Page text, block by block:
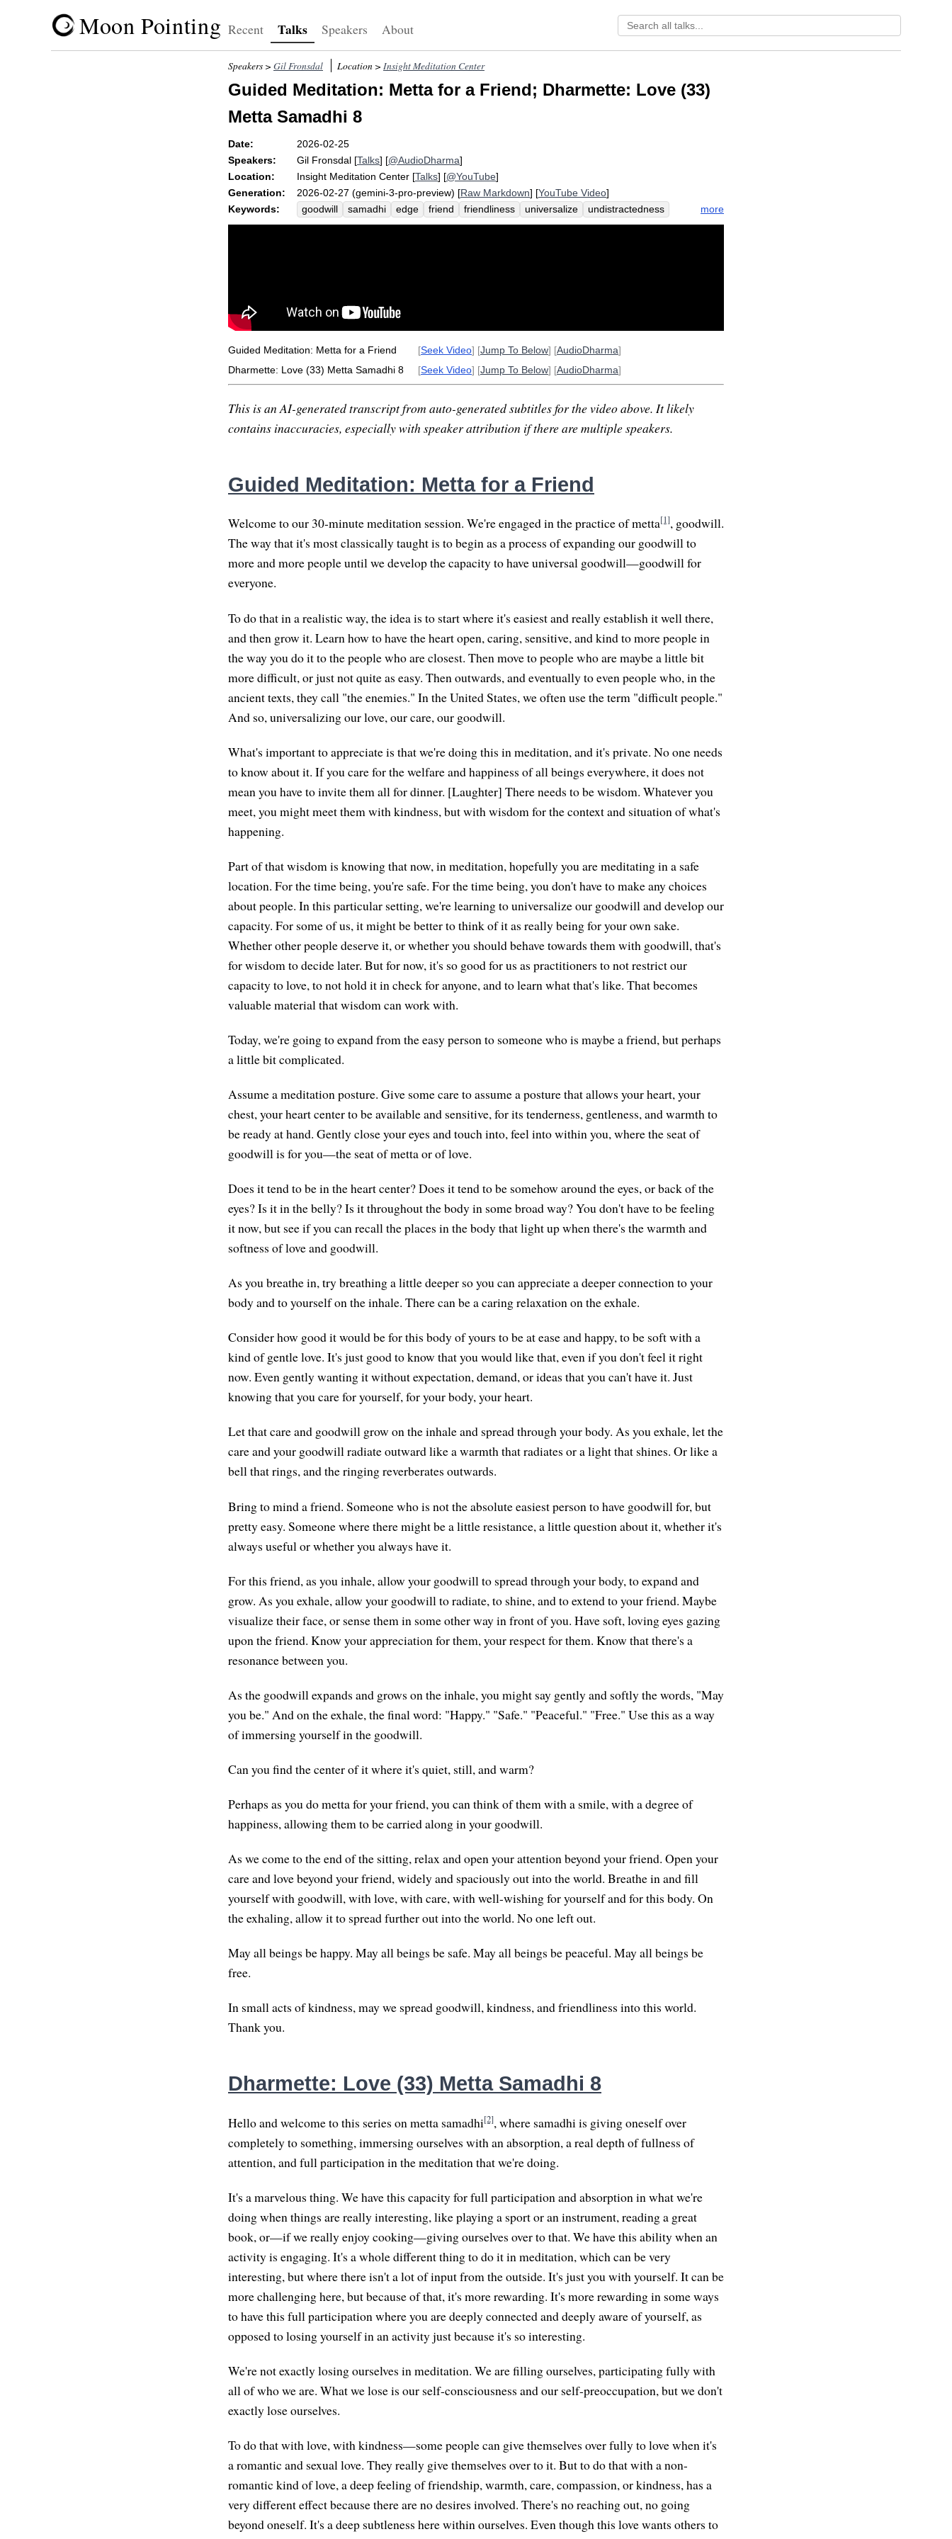
Moon Pointing Recent Talks Speakers About
Speakers > Gil Fronsdal Location > Insight Meditation Center
Guided Meditation: Metta for a Friend; Dharmette: Love (33)
Metta Samadhi 8
Date:
2026-02-25
Speakers:
Gil Fronsdal [Talks] [@AudioDharma]
Location:
Insight Meditation Center [Talks] [@YouTube]
Generation:
2026-02-27 (gemini-3-pro-preview) [Raw Markdown] [YouTube Video]
Keywords:
goodwill samadhi edge friend friendliness universalize
undistractedness
radiate
universal participate expand
more
Guided Meditation: Metta for a Friend [Seek Video] [Jump To Below] [AudioDharma]
Dharmette: Love (33) Metta Samadhi 8
[Seek Video] [Jump To Below] [AudioDharma]
This is an AI-generated transcript from auto-generated subtitles for the video above. It likely
contains inaccuracies, especially with speaker attribution if there are multiple speakers.
Guided Meditation: Metta for a Friend
Welcome to our 30-minute meditation session. We're engaged in the practice of metta[1], goodwill.
The way that it's most classically taught is to begin as a process of expanding our goodwill to
more and more people until we develop the capacity to have universal goodwill—goodwill for
everyone.
To do that in a realistic way, the idea is to start where it's easiest and really establish it well there,
and then grow it. Learn how to have the heart open, caring, sensitive, and kind to more people in
the way you do it to the people who are closest. Then move to people who are maybe a little bit
more difficult, or just not quite as easy. Then outwards, and eventually to even people who, in the
ancient texts, they call "the enemies." In the United States, we often use the term "difficult people."
And so, universalizing our love, our care, our goodwill.
What's important to appreciate is that we're doing this in meditation, and it's private. No one needs
to know about it. If you care for the welfare and happiness of all beings everywhere, it does not
mean you have to invite them all for dinner. [Laughter] There needs to be wisdom. Whatever you
meet, you might meet them with kindness, but with wisdom for the context and situation of what's
happening.
Part of that wisdom is knowing that now, in meditation, hopefully you are meditating in a safe
location. For the time being, you're safe. For the time being, you don't have to make any choices
about people. In this particular setting, we're learning to universalize our goodwill and develop our
capacity. For some of us, it might be better to think of it as really being for your own sake.
Whether other people deserve it, or whether you should behave towards them with goodwill, that's
for wisdom to decide later. But for now, it's so good for us as practitioners to not restrict our
capacity to love, to not hold it in check for anyone, and to learn what that's like. That becomes
valuable material that wisdom can work with.
Today, we're going to expand from the easy person to someone who is maybe a friend, but perhaps
a little bit complicated.
Assume a meditation posture. Give some care to assume a posture that allows your heart, your
chest, your heart center to be available and sensitive, for its tenderness, gentleness, and warmth to
be ready at hand. Gently close your eyes and touch into, feel into within you, where the seat of
goodwill is for you—the seat of metta or of love.
Does it tend to be in the heart center? Does it tend to be somehow around the eyes, or back of the
eyes? Is it in the belly? Is it throughout the body in some broad way? You don't have to be feeling
it now, but see if you can recall the places in the body that light up when there's the warmth and
softness of love and goodwill.
As you breathe in, try breathing a little deeper so you can appreciate a deeper connection to your
body and to yourself on the inhale. There can be a caring relaxation on the exhale.
Consider how good it would be for this body of yours to be at ease and happy, to be soft with a
kind of gentle love. It's just good to know that you would like that, even if you don't feel it right
now. Even gently wanting it without expectation, demand, or ideas that you can't have it. Just
knowing that you care for yourself, for your body, your heart.
Let that care and goodwill grow on the inhale and spread through your body. As you exhale, let the
care and your goodwill radiate outward like a warmth that radiates or a light that shines. Or like a
bell that rings, and the ringing reverberates outwards.
Bring to mind a friend. Someone who is not the absolute easiest person to have goodwill for, but
pretty easy. Someone where there might be a little resistance, a little question about it, whether it's
always useful or whether you always have it.
For this friend, as you inhale, allow your goodwill to spread through your body, to expand and
grow. As you exhale, allow your goodwill to radiate, to shine, and to extend to your friend. Maybe
visualize their face, or sense them in some other way in front of you. Have soft, loving eyes gazing
upon the friend. Know your appreciation for them, your respect for them. Know that there's a
resonance between you.
As the goodwill expands and grows on the inhale, you might say gently and softly the words, "May
you be." And on the exhale, the final word: "Happy." "Safe." "Peaceful." "Free." Use this as a way
of immersing yourself in the goodwill.
Can you find the center of it where it's quiet, still, and warm?
Perhaps as you do metta for your friend, you can think of them with a smile, with a degree of
happiness, allowing them to be carried along in your goodwill.
As we come to the end of the sitting, relax and open your attention beyond your friend. Open your
care and love beyond your friend, widely and spaciously out into the world. Breathe in and fill
yourself with goodwill, with love, with care, with well-wishing for yourself and for this body. On
the exhaling, allow it to spread further out into the world. No one left out.
May all beings be happy. May all beings be safe. May all beings be peaceful. May all beings be
free.
In small acts of kindness, may we spread goodwill, kindness, and friendliness into this world.
Thank you.
Dharmette: Love (33) Metta Samadhi 8
Hello and welcome to this series on metta samadhi[2], where samadhi is giving oneself over
completely to something, immersing ourselves with an absorption, a real depth of fullness of
attention, and full participation in the meditation that we're doing.
It's a marvelous thing. We have this capacity for full participation and absorption in what we're
doing when things are really interesting, like playing a sport or an instrument, reading a great
book, or—if we really enjoy cooking—giving ourselves over to that. We have this ability when an
activity is engaging. It's a whole different thing to do it in meditation, which can be very
interesting, but where there isn't a lot of input from the outside. It's just you with yourself. It can be
more challenging here, but because of that, it's more rewarding. It's more rewarding in some ways
to have this full participation where you are deeply connected and deeply aware of yourself, as
opposed to losing yourself in an activity just because it's so interesting.
We're not exactly losing ourselves in meditation. We are filling ourselves, participating fully with
all of who we are. What we lose is our self-consciousness and our self-preoccupation, but we don't
exactly lose ourselves.
To do that with love, with kindness—some people can give themselves over fully to love when it's
a romantic and sexual love. They really give themselves over to it. But to do that with a non-
romantic kind of love, a deep feeling of friendship, warmth, care, compassion, or kindness, has a
very different effect because there are no desires involved. There's no reaching out, no going
beyond oneself. It's a deep subtleness here within ourselves. Even though this love wants others to